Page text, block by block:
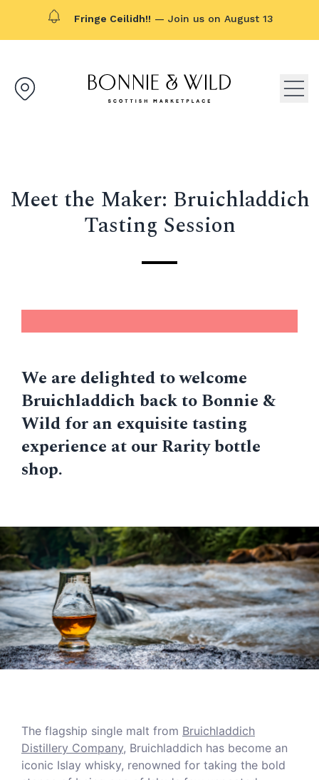
Fringe Ceilidh!! — Join us on August 13
Bonnie & Wild logo, click to
Meet the Maker: Bruichladdich
Tasting Session
We are delighted to welcome
Bruichladdich back to Bonnie &
Wild for an exquisite tasting
experience at our Rarity bottle
shop.
The flagship single malt from Bruichladdich
Distillery Company, Bruichladdich has become an
iconic Islay whisky, renowned for taking the bold